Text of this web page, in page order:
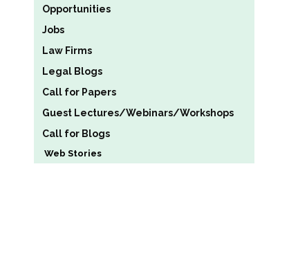
Opportunities
Jobs
Law Firms
Legal Blogs
Call for Papers
Guest Lectures/Webinars/Workshops
Call for Blogs
Web Stories